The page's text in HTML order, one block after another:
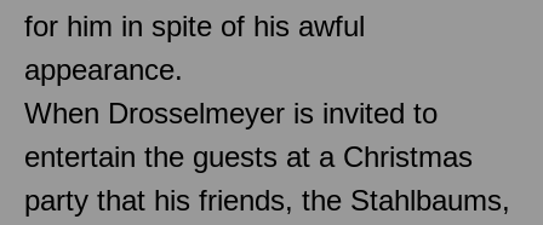
for him in spite of his awful
appearance.
When Drosselmeyer is invited to
entertain the guests at a Christmas
party that his friends, the Stahlbaums,